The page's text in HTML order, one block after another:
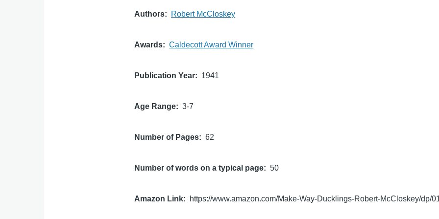
Authors Robert McCloskey
Awards Caldecott Award Winner
Publication Year 1941
Age Range 3-7
Number of Pages 62
Number of words on a typical page 50
Amazon Link https://www.amazon.com/Make-Way-Ducklings-Robert-McCloskey/dp/